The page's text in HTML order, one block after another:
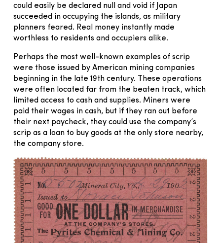
could easily be declared null and void if Japan
succeeded in occupying the islands, as military
planners feared. Real money instantly made
worthless to residents and occupiers alike.
Perhaps the most well-known examples of scrip
were those issued by American mining companies
beginning in the late 19th century. These operations
were often located far from the beaten track, which
limited access to cash and supplies. Miners were
paid their wages in cash, but if they ran out before
their next paycheck, they could use the company’s
scrip as a loan to buy goods at the only store nearby,
the company store.